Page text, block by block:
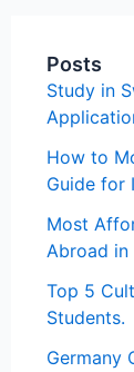
h
f
o
r
:
Posts
Study in
How to
Guide for
Most
Abroad
Top 5
Students.
Germany